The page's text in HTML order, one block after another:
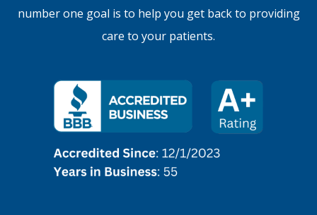
number one goal is to help you get back to providing
care to your patients.